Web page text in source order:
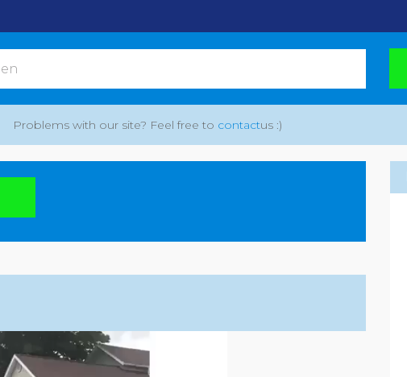
Problems with our site? Feel free to contactus :)